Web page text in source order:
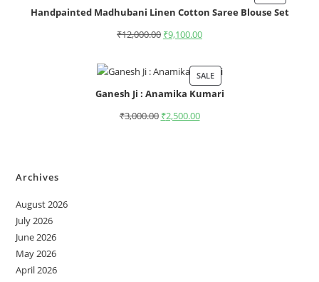
Handpainted Madhubani Linen Cotton Saree Blouse Set
₹12,000.00 ₹9,100.00
SALE
Ganesh Ji : Anamika Kumari
₹3,000.00 ₹2,500.00
Archives
August 2026
July 2026
June 2026
May 2026
April 2026